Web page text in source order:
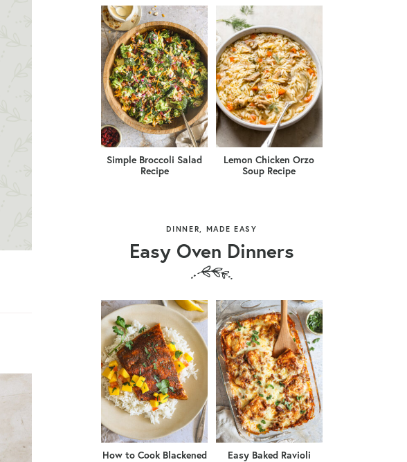
Simple Broccoli Salad
Recipe
Lemon Chicken Orzo
Soup Recipe
DINNER, MADE EASY
Easy Oven Dinners
How to Cook Blackened
Easy Baked Ravioli